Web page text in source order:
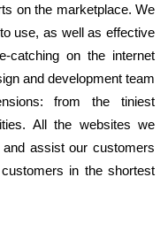
on the marketplace. We
use, as well as effective
catching on the internet
and development team
from the tiniest
All the websites we
assist our customers
in the shortest